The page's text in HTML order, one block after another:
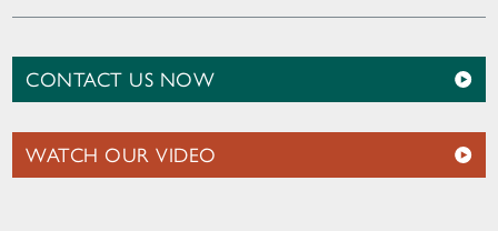
CONTACT US NOW
WATCH OUR VIDEO